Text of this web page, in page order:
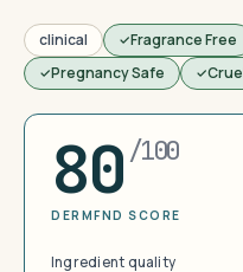
clinical Fragrance Free
Pregnancy Safe
80 /100
DERMFND SCORE
Ingredient quality